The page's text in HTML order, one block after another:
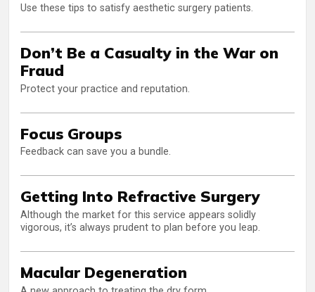
Use these tips to satisfy aesthetic surgery patients.
Don’t Be a Casualty in the War on
Fraud
Protect your practice and reputation.
Focus Groups
Feedback can save you a bundle.
Getting Into Refractive Surgery
Although the market for this service appears solidly
vigorous, it’s always prudent to plan before you leap.
Macular Degeneration